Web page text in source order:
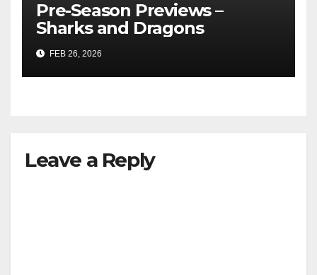
Pre-Season Previews –
Sharks and Dragons
FEB 26, 2026
Leave a Reply